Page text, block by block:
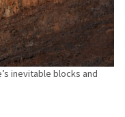
inevitable blocks and